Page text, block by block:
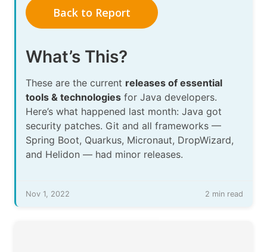
Back to Report
What’s This?
These are the current releases of essential
tools & technologies for Java developers.
Here’s what happened last month: Java got
security patches. Git and all frameworks —
Spring Boot, Quarkus, Micronaut, DropWizard,
and Helidon — had minor releases.
Nov 1, 2022 2 min read